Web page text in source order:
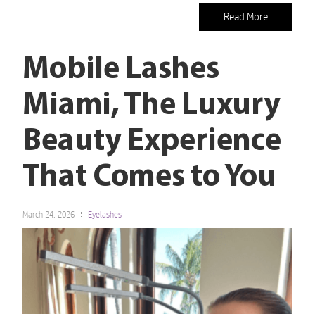
Read More
Mobile Lashes
Miami, The Luxury
Beauty Experience
That Comes to You
March 24, 2026 Eyelashes